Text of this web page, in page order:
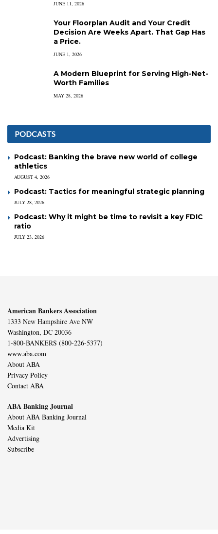
JUNE 11, 2026
Your Floorplan Audit and Your Credit
Decision Are Weeks Apart. That Gap Has
a Price.
JUNE 1, 2026
A Modern Blueprint for Serving High-Net-
Worth Families
MAY 28, 2026
PODCASTS
Podcast: Banking the brave new world of college
athletics
AUGUST 4, 2026
Podcast: Tactics for meaningful strategic planning
JULY 28, 2026
Podcast: Why it might be time to revisit a key FDIC
ratio
JULY 23, 2026
American Bankers Association
1333 New Hampshire Ave NW
Washington, DC 20036
1-800-BANKERS (800-226-5377)
www.aba.com
About ABA
Privacy Policy
Contact ABA
ABA Banking Journal
About ABA Banking Journal
Media Kit
Advertising
Subscribe